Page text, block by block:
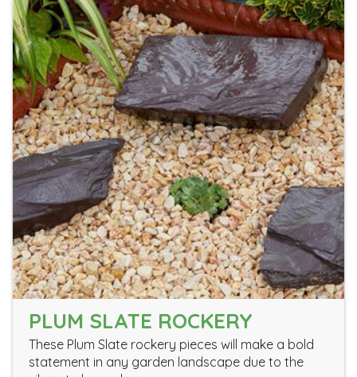
PLUM SLATE ROCKERY
These Plum Slate rockery pieces will make a bold
statement in any garden landscape due to the